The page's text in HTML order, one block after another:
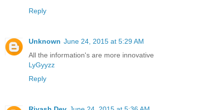
Reply
Unknown June 24, 2015 at 5:29 AM
All the information's are more innovative
LyGyyzz
Reply